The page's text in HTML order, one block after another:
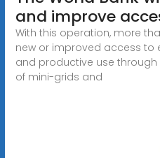
and improve
With this operation, more
new or improved access to
and productive use
of mini-grids and